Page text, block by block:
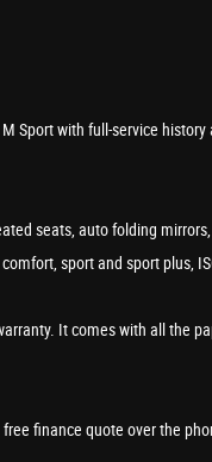
Sport with full-service
seats, auto folding
sport and sport plus,
It comes with all
finance quote over the